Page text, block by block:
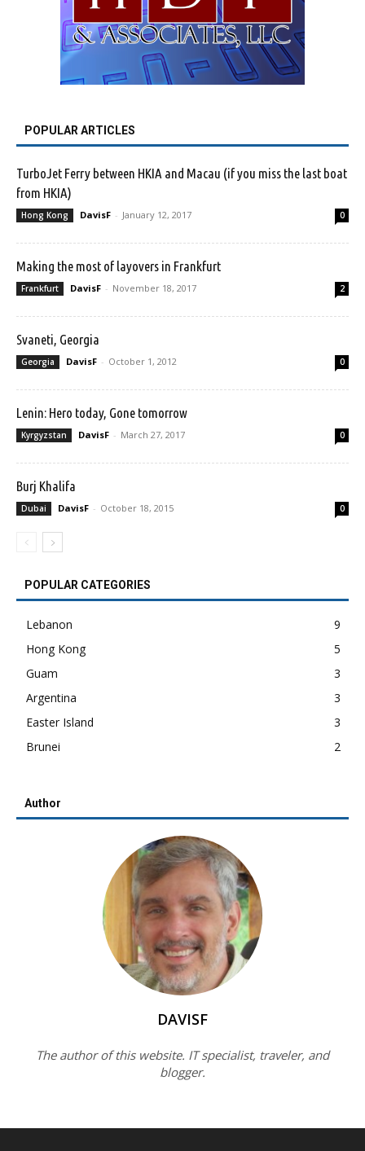
POPULAR ARTICLES
TurboJet Ferry between HKIA and Macau (if you miss the last boat
from HKIA)
Hong Kong DavisF - January 12, 2017 0
Making the most of layovers in Frankfurt
Frankfurt DavisF - November 18, 2017 2
Svaneti, Georgia
Georgia DavisF - October 1, 2012 0
Lenin: Hero today, Gone tomorrow
Kyrgyzstan DavisF - March 27, 2017 0
Burj Khalifa
Dubai DavisF - October 18, 2015 0
POPULAR CATEGORIES
Lebanon
9
Hong Kong
5
Guam
3
Argentina
3
Easter Island
3
Brunei
2
Author
DAVISF
The author of this website. IT specialist, traveler, and
blogger.